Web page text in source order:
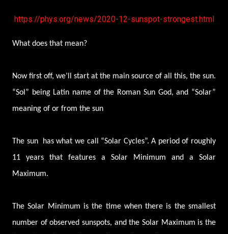
https://phys.org/news/2020-12-sunspot-strongest.html
What does that mean?
Now first off, we’ll start at the main source of all this, the sun.
“Sol” being Latin name of the Roman Sun God, and “Solar”
meaning of or from the sun
The sun has what we call “Solar Cycles”. A period of roughly
11 years that features a Solar Minimum and a Solar
Maximum.
The Solar Minimum is the time when there is the smallest
number of observed sunspots, and the Solar Maximum is the